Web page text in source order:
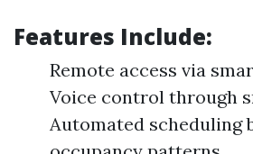
Features Include:
Remote access via
Voice control through
Automated scheduling